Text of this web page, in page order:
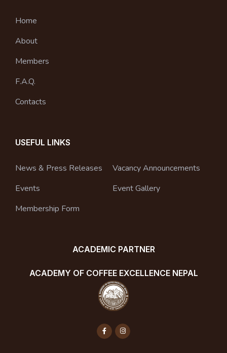
Home
About
Members
F.A.Q.
Contacts
USEFUL LINKS
News & Press Releases
Events
Membership Form
Vacancy Announcements
Event Gallery
ACADEMIC PARTNER
ACADEMY OF COFFEE EXCELLENCE NEPAL